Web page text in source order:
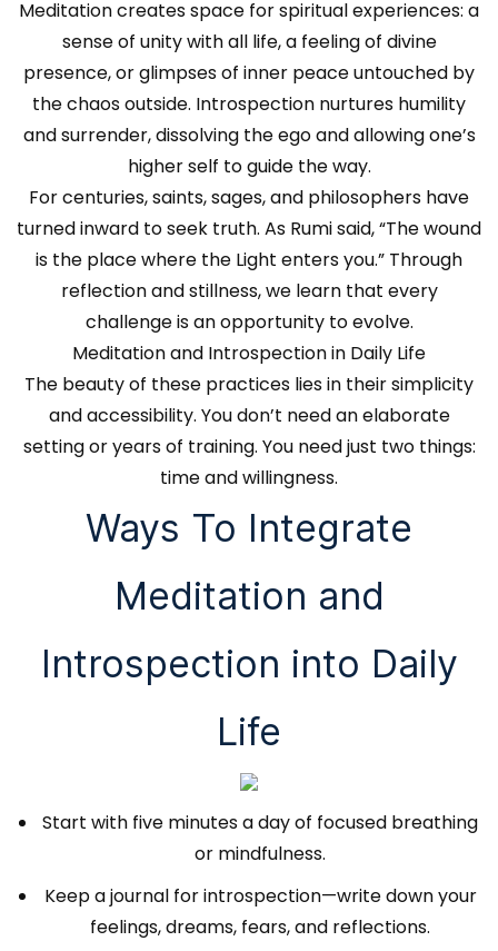
Meditation creates space for spiritual experiences: a
sense of unity with all life, a feeling of divine
presence, or glimpses of inner peace untouched by
the chaos outside. Introspection nurtures humility
and surrender, dissolving the ego and allowing one’s
higher self to guide the way.
For centuries, saints, sages, and philosophers have
turned inward to seek truth. As Rumi said, “The wound
is the place where the Light enters you.” Through
reflection and stillness, we learn that every
challenge is an opportunity to evolve.
Meditation and Introspection in Daily Life
The beauty of these practices lies in their simplicity
and accessibility. You don’t need an elaborate
setting or years of training. You need just two things:
time and willingness.
Ways To Integrate
Meditation and
Introspection into Daily
Life
Start with five minutes a day of focused breathing
or mindfulness.
Keep a journal for introspection—write down your
feelings, dreams, fears, and reflections.